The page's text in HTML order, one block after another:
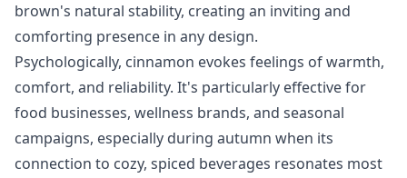
brown's natural stability, creating an inviting and
comforting presence in any design.
Psychologically, cinnamon evokes feelings of warmth,
comfort, and reliability. It's particularly effective for
food businesses, wellness brands, and seasonal
campaigns, especially during autumn when its
connection to cozy, spiced beverages resonates most